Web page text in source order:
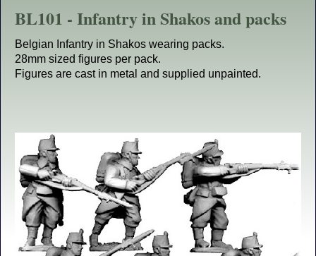
BL101 - Infantry in Shakos and packs
Belgian Infantry in Shakos wearing packs.
28mm sized figures per pack.
Figures are cast in metal and supplied unpainted.